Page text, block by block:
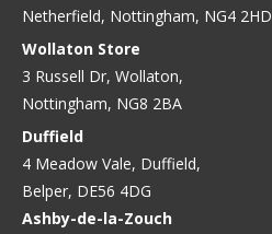
Netherfield, Nottingham, NG4 2HD
Wollaton Store
3 Russell Dr, Wollaton,
Nottingham, NG8 2BA
Duffield
4 Meadow Vale, Duffield,
Belper, DE56 4DG
Ashby-de-la-Zouch